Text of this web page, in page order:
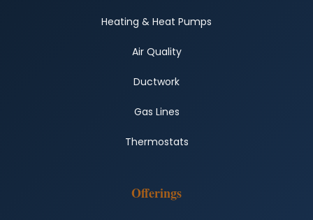
Heating & Heat Pumps
Air Quality
Ductwork
Gas Lines
Thermostats
Offerings